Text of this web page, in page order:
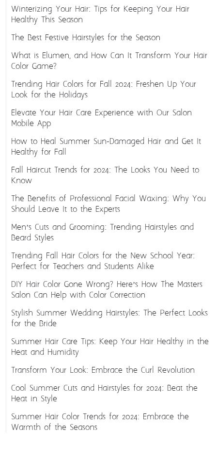
Winterizing Your Hair: Tips for Keeping Your Hair
Healthy This Season
The Best Festive Hairstyles for the Season
What is Elumen, and How Can It Transform Your Hair
Color Game?
Trending Hair Colors for Fall 2024: Freshen Up Your
Look for the Holidays
Elevate Your Hair Care Experience with Our Salon
Mobile App
How to Heal Summer Sun-Damaged Hair and Get It
Healthy for Fall
Fall Haircut Trends for 2024: The Looks You Need to
Know
The Benefits of Professional Facial Waxing: Why You
Should Leave It to the Experts
Men’s Cuts and Grooming: Trending Hairstyles and
Beard Styles
Trending Fall Hair Colors for the New School Year:
Perfect for Teachers and Students Alike
DIY Hair Color Gone Wrong? Here’s How The Masters
Salon Can Help with Color Correction
Stylish Summer Wedding Hairstyles: The Perfect Looks
for the Bride
Summer Hair Care Tips: Keep Your Hair Healthy in the
Heat and Humidity
Transform Your Look: Embrace the Curl Revolution
Cool Summer Cuts and Hairstyles for 2024: Beat the
Heat in Style
Summer Hair Color Trends for 2024: Embrace the
Warmth of the Seasons